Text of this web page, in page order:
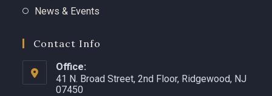
News & Events
Contact Info
Office:
41 N. Broad Street, 2nd Floor, Ridgewood, NJ
07450 ​